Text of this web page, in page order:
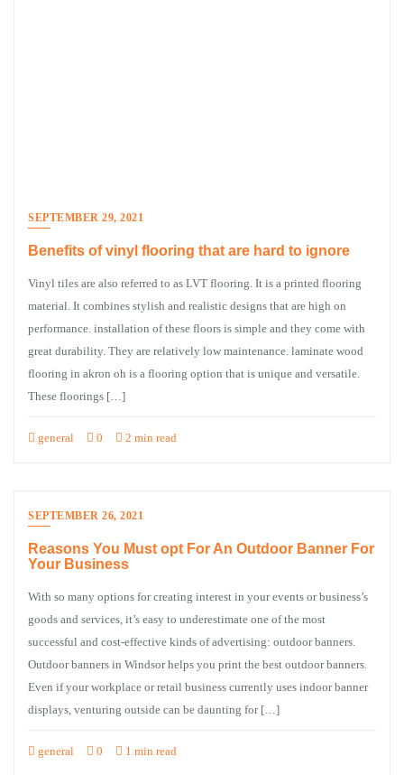
SEPTEMBER 29, 2021
Benefits of vinyl flooring that are hard to ignore
Vinyl tiles are also referred to as LVT flooring. It is a printed flooring
material. It combines stylish and realistic designs that are high on
performance. installation of these floors is simple and they come with
great durability. They are relatively low maintenance. laminate wood
flooring in akron oh is a flooring option that is unique and versatile.
These floorings […]
general 0 2 min read
SEPTEMBER 26, 2021
Reasons You Must opt For An Outdoor Banner For
Your Business
With so many options for creating interest in your events or business’s
goods and services, it’s easy to underestimate one of the most
successful and cost-effective kinds of advertising: outdoor banners.
Outdoor banners in Windsor helps you print the best outdoor banners.
Even if your workplace or retail business currently uses indoor banner
displays, venturing outside can be daunting for […]
general 0 1 min read